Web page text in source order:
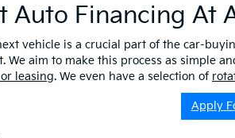
Auto Financing At
vehicle is a crucial part of the car-
We aim to make this process as simple
leasing. We even have a selection of
Apply